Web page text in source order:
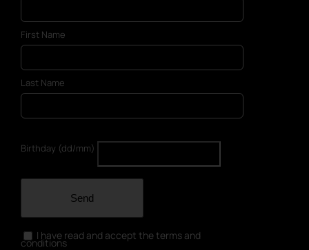
First Name
Last Name
Birthday (dd/mm)
Send
I have read and accept the terms and
conditions